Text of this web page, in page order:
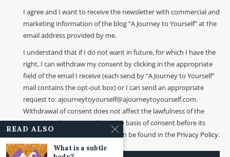
I agree and I want to receive the newsletter with commercial and
marketing information of the blog “A Journey to Yourself” at the
email address provided by me.
I understand that if I do not want in future, for which I have the
right, I can withdraw my consent by clicking in the appropriate
field of the email I receive (each send by “A Journey to Yourself”
mail contains the opt-out box) or I can send an appropriate
request to: ajourneytoyourself@ajourneytoyourself.com.
Withdrawal of consent does not affect the lawfulness of the
processing that was made on the basis of consent before its
withdrawal. More information can be found in the Privacy Policy.
READ ALSO
What is a subtle